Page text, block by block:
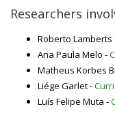
Researchers
Roberto Lamberts
Ana Paula Melo -
Matheus Korbes
Liége Garlet -
Luís Felipe Muta -